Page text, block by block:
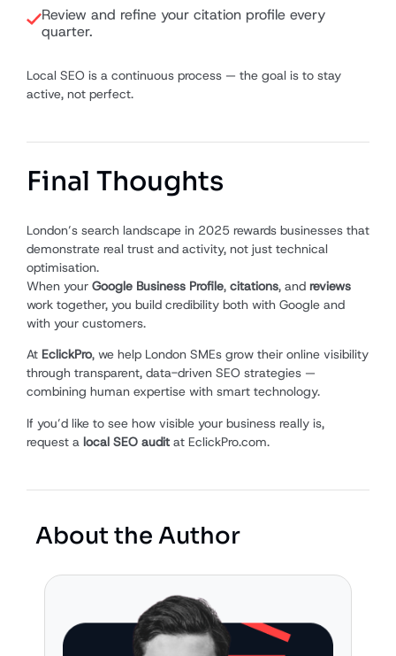
Review and refine your citation profile every
quarter.
Local SEO is a continuous process — the goal is to stay
active, not perfect.
Final Thoughts
London’s search landscape in 2025 rewards businesses that
demonstrate real trust and activity, not just technical
optimisation.
When your Google Business Profile, citations, and reviews
work together, you build credibility both with Google and
with your customers.
At EclickPro, we help London SMEs grow their online visibility
through transparent, data-driven SEO strategies —
combining human expertise with smart technology.
If you’d like to see how visible your business really is,
request a local SEO auditat EclickPro.com.
About the Author